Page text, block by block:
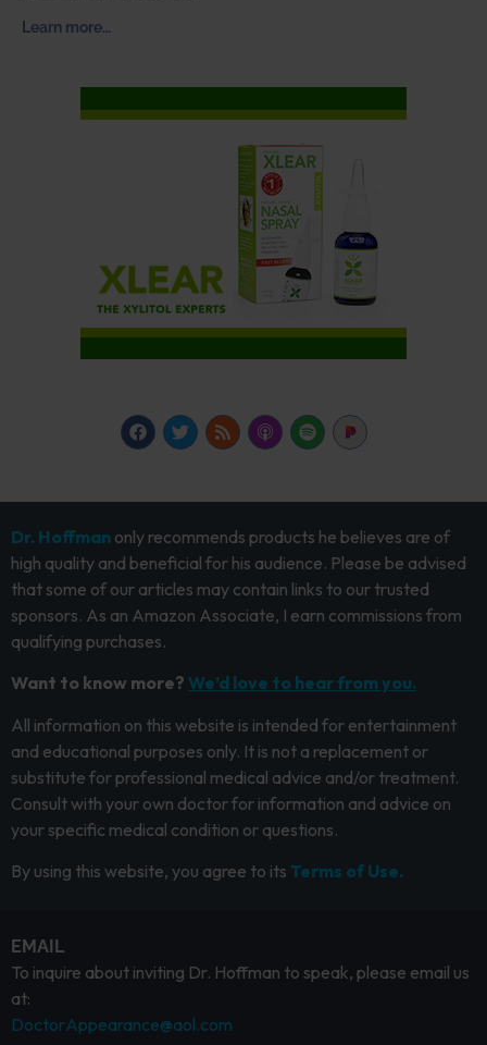
Learn more…
Dr. Hoffman only recommends products he believes are of
high quality and beneficial for his audience. Please be advised
that some of our articles may contain links to our trusted
sponsors. As an Amazon Associate, I earn commissions from
qualifying purchases.
Want to know more? We’d love to hear from you.
All information on this website is intended for entertainment
and educational purposes only. It is not a replacement or
substitute for professional medical advice and/or treatment.
Consult with your own doctor for information and advice on
your specific medical condition or questions.
By using this website, you agree to its Terms of Use.
EMAIL
To inquire about inviting Dr. Hoffman to speak, please email us
at:
DoctorAppearance@aol.com